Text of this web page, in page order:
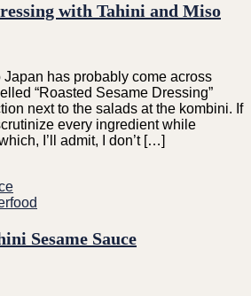
with Tahini and Miso
Japan has probably come across
“Roasted Sesame Dressing”
next to the salads at the kombini. If
every ingredient while
I’ll admit, I don’t […]
Sesame Sauce